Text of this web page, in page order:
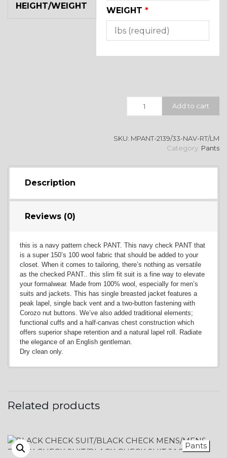
WEIGHT *
HEIGHT/WEIGHT
Add to cart
SKU: MPANT-2139/33-NAV-RT/LM
Category: Pants
Description
Reviews (0)
this is a navy pattern check PANT. This navy check PANT that
is a super 150’s 100 wool fabric that should be added to your
closet. When it comes to tailoring, there’s nothing as versatile
as the checked PANT.. this slim fit suit is a fine way to elevate
your formalwear. Made from 100% wool, especially for men’s
suits and jackets. This has single breasted jacket features a
peak lapel, single back vent and a two-button fastening with
Corozo nut buttons. We’ve also added traditional elements;
functional cuffs and a half-canvas chest construction which
offers superior shape retention and a natural lapel roll. Radiate
the elegance of an English gentleman.
Dry clean only.
Related products
Pants